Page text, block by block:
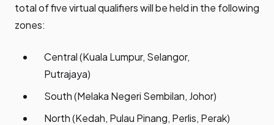
total of five virtual qualifiers will be held in the following
zones:
Central (Kuala Lumpur, Selangor,
Putrajaya)
South (Melaka Negeri Sembilan, Johor)
North (Kedah, Pulau Pinang, Perlis, Perak)